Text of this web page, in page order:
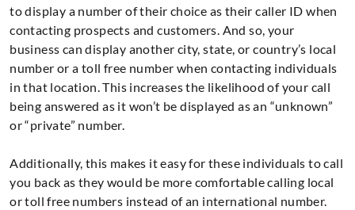
to display a number of their choice as their caller ID when
contacting prospects and customers. And so, your
business can display another city, state, or country’s local
number or a toll free number when contacting individuals
in that location. This increases the likelihood of your call
being answered as it won’t be displayed as an “unknown”
or “private” number.
Additionally, this makes it easy for these individuals to call
you back as they would be more comfortable calling local
or toll free numbers instead of an international number.